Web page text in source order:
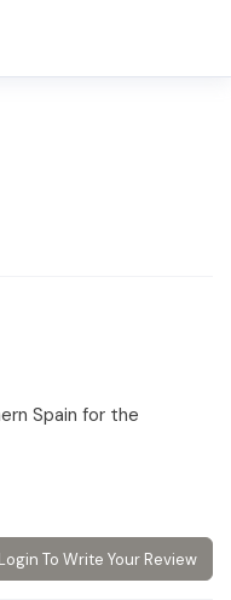
Spain for the
Login To Write Your Review